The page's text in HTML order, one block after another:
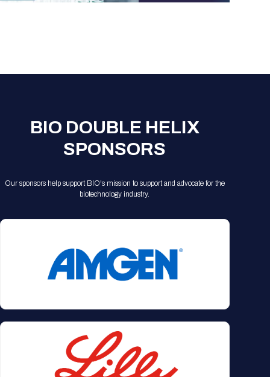
BIO DOUBLE HELIX
SPONSORS
Our sponsors help support BIO's mission to support and advocate for the
biotechnology industry.